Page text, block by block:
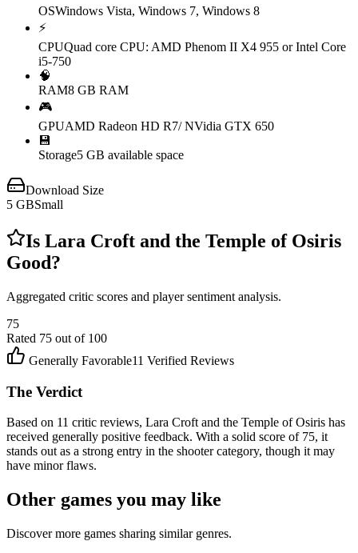
OSWindows Vista, Windows 7, Windows 8
⚡
CPUQuad core CPU: AMD Phenom II X4 955 or Intel Core
i5-750
🧠
RAM8 GB RAM
🎮
GPUAMD Radeon HD R7/ NVidia GTX 650
💾
Storage5 GB available space
Download Size
5 GBSmall
Is Lara Croft and the Temple of Osiris
Good?
Aggregated critic scores and player sentiment analysis.
75
Rated 75 out of 100
Generally Favorable11 Verified Reviews
The Verdict
Based on 11 critic reviews, Lara Croft and the Temple of Osiris has
received generally positive feedback. With a solid score of 75, it
stands out as a strong entry in the shooter category, though it may
have minor flaws.
Other games you may like
Discover more games sharing similar genres.